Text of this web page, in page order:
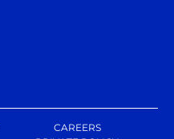
CAREERS